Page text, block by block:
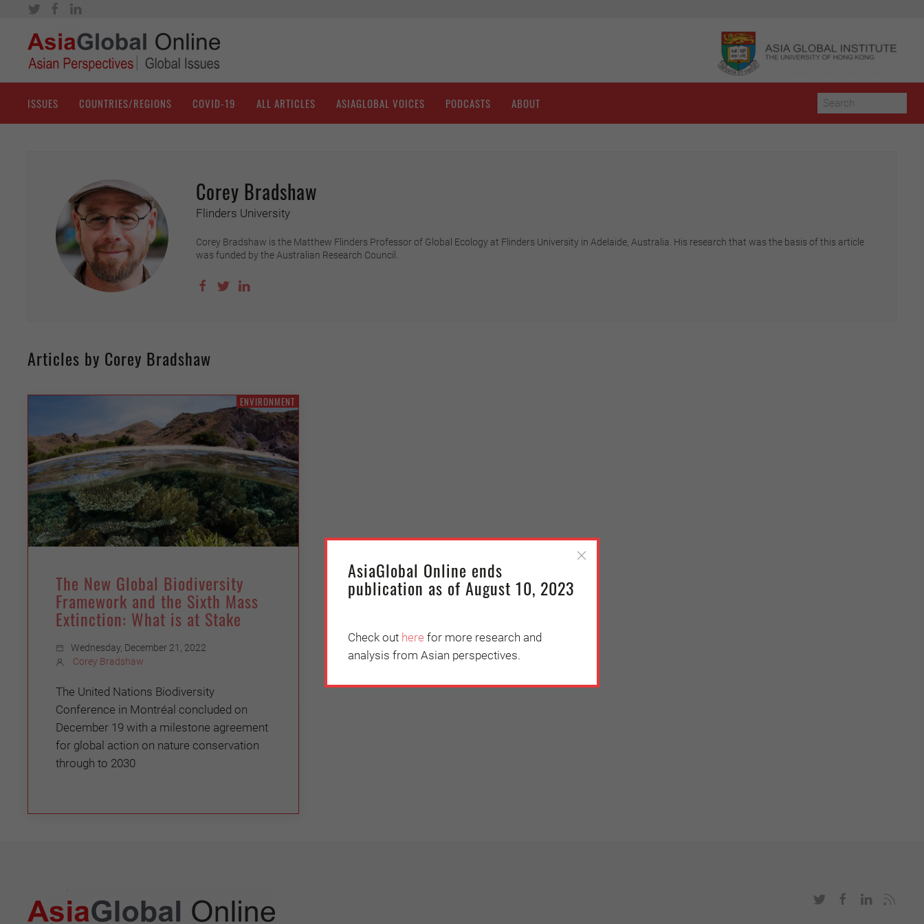
ISSUES COUNTRIES/REGIONS COVID-19 ALL ARTICLES ASIAGLOBAL VOICES PODCASTS ABOUT
Corey Bradshaw
Flinders University
Corey Bradshaw is the Matthew Flinders Professor of Global Ecology at Flinders University in Adelaide, Australia. His research that was the basis of this article
was funded by the Australian Research Council.
Articles by Corey Bradshaw
ENVIRONMENT
The New Global Biodiversity
Framework and the Sixth Mass
Extinction: What is at Stake
Wednesday, December 21, 2022
Corey Bradshaw
The United Nations Biodiversity
Conference in Montréal concluded on
December 19 with a milestone agreement
for global action on nature conservation
through to 2030
AsiaGlobal Online ends
publication as of August 10, 2023
Check out here for more research and
analysis from Asian perspectives.